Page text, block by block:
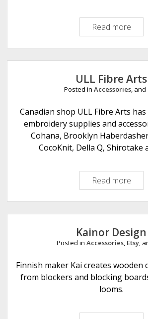
Read more
h
r
e
a
d
n
d
M
a
l
ULL Fibre Arts
Posted in Accessories, and
Canadian shop ULL Fibre Arts
embroidery supplies and
Cohana, Brooklyn
CocoKnit, Della Q, Shirotake
Read more
L
L
F
i
b
e
A
s
Kainor Design
Posted in Accessories, Etsy,
Finnish maker Kai creates wooden
from blockers and blocking
looms.